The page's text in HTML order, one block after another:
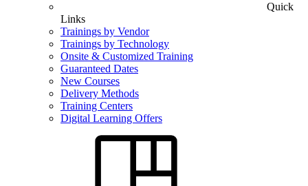
Quick
Links
Trainings by Vendor
Trainings by Technology
Onsite & Customized Training
Guaranteed Dates
New Courses
Delivery Methods
Training Centers
Digital Learning Offers